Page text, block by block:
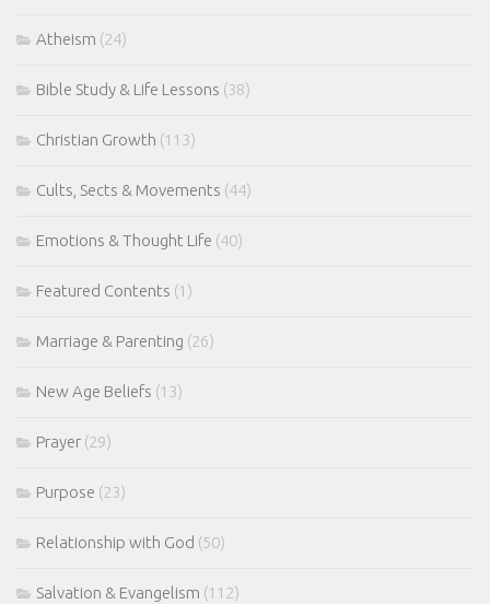
Atheism (24)
Bible Study & Life Lessons (38)
Christian Growth (113)
Cults, Sects & Movements (44)
Emotions & Thought Life (40)
Featured Contents (1)
Marriage & Parenting (26)
New Age Beliefs (13)
Prayer (29)
Purpose (23)
Relationship with God (50)
Salvation & Evangelism (112)